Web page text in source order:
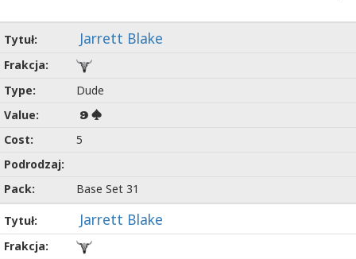
Jarrett Blake
Dude
9
5
Base Set 31
Jarrett Blake